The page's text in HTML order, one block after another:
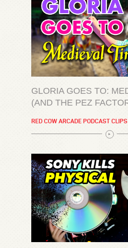
GLORIA GOES TO:
(AND THE PEZ
RED COW ARCADE PODCAST CLIPS